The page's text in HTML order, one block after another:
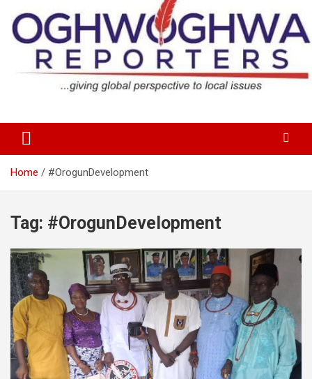
content
Oghwoghwa Reporters
Home #OrogunDevelopment
Tag: #OrogunDevelopment